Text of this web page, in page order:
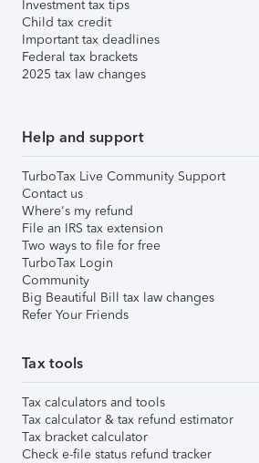
Investment tax tips
Child tax credit
Important tax deadlines
Federal tax brackets
2025 tax law changes
Help and support
TurboTax Live Community Support
Contact us
Where's my refund
File an IRS tax extension
Two ways to file for free
TurboTax Login
Community
Big Beautiful Bill tax law changes
Refer Your Friends
Tax tools
Tax calculators and tools
Tax calculator & tax refund estimator
Tax bracket calculator
Check e-file status refund tracker